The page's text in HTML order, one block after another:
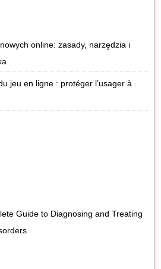
online: zasady, narzędzia i
jeu en ligne : protéger l’usager à
Guide to Diagnosing and Treating